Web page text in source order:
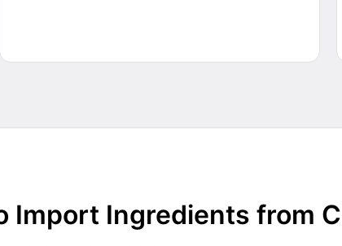
Import Ingredients from